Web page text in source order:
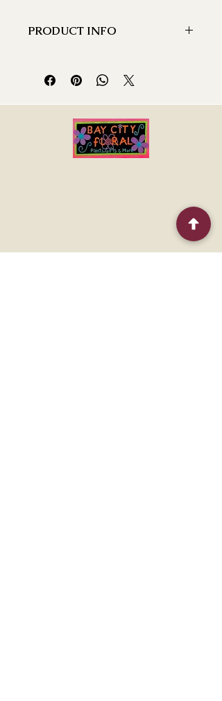
PRODUCT INFO
PERFECT for any occasion. There is
nothing like receiving a gorgeous
This arrangement includes bright
orange roses, orange spray roses,
and matsumoto asters, hot pink